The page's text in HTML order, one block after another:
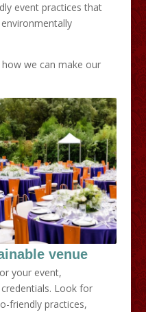
event practices that
we can make our
venue
your event,
Look for
friendly practices,